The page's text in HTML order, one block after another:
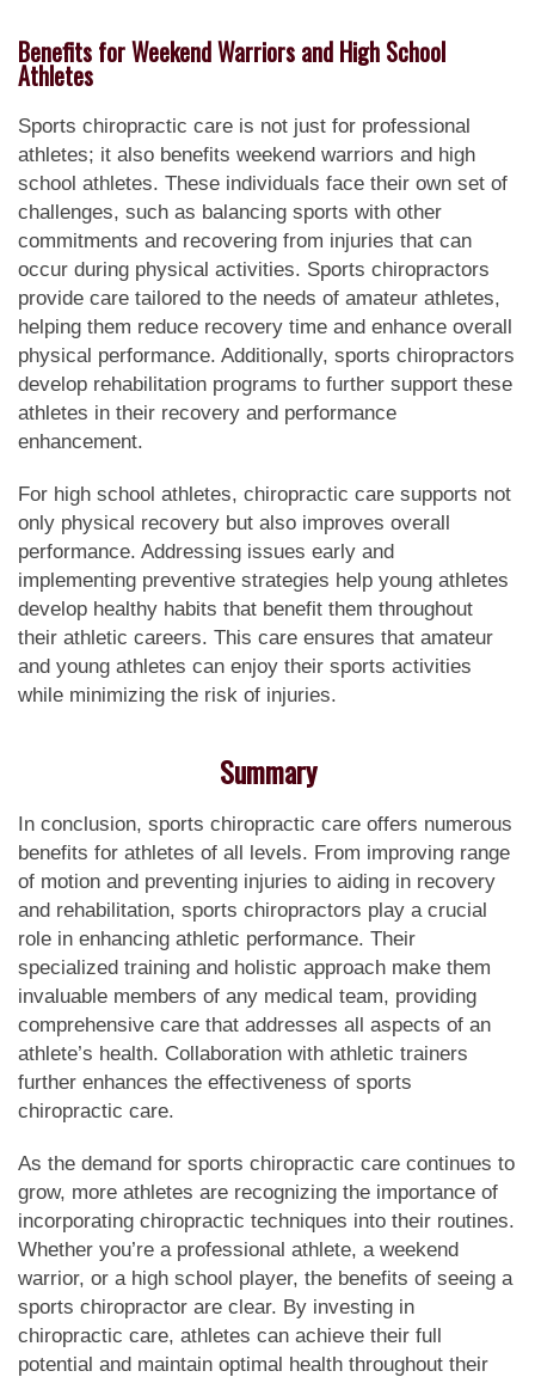
Benefits for Weekend Warriors and High School
Athletes
Sports chiropractic care is not just for professional
athletes; it also benefits weekend warriors and high
school athletes. These individuals face their own set of
challenges, such as balancing sports with other
commitments and recovering from injuries that can
occur during physical activities. Sports chiropractors
provide care tailored to the needs of amateur athletes,
helping them reduce recovery time and enhance overall
physical performance. Additionally, sports chiropractors
develop rehabilitation programs to further support these
athletes in their recovery and performance
enhancement.
For high school athletes, chiropractic care supports not
only physical recovery but also improves overall
performance. Addressing issues early and
implementing preventive strategies help young athletes
develop healthy habits that benefit them throughout
their athletic careers. This care ensures that amateur
and young athletes can enjoy their sports activities
while minimizing the risk of injuries.
Summary
In conclusion, sports chiropractic care offers numerous
benefits for athletes of all levels. From improving range
of motion and preventing injuries to aiding in recovery
and rehabilitation, sports chiropractors play a crucial
role in enhancing athletic performance. Their
specialized training and holistic approach make them
invaluable members of any medical team, providing
comprehensive care that addresses all aspects of an
athlete’s health. Collaboration with athletic trainers
further enhances the effectiveness of sports
chiropractic care.
As the demand for sports chiropractic care continues to
grow, more athletes are recognizing the importance of
incorporating chiropractic techniques into their routines.
Whether you’re a professional athlete, a weekend
warrior, or a high school player, the benefits of seeing a
sports chiropractor are clear. By investing in
chiropractic care, athletes can achieve their full
potential and maintain optimal health throughout their